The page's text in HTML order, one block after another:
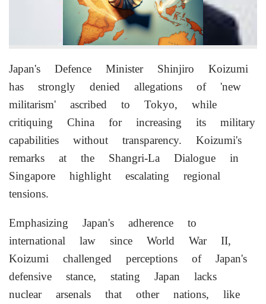
Japan's Defence Minister Shinjiro Koizumi
has strongly denied allegations of 'new
militarism' ascribed to Tokyo, while
critiquing China for increasing its military
capabilities without transparency. Koizumi's
remarks at the Shangri-La Dialogue in
Singapore highlight escalating regional
tensions.
Emphasizing Japan's adherence to
international law since World War II,
Koizumi challenged perceptions of Japan's
defensive stance, stating Japan lacks
nuclear arsenals that other nations, like